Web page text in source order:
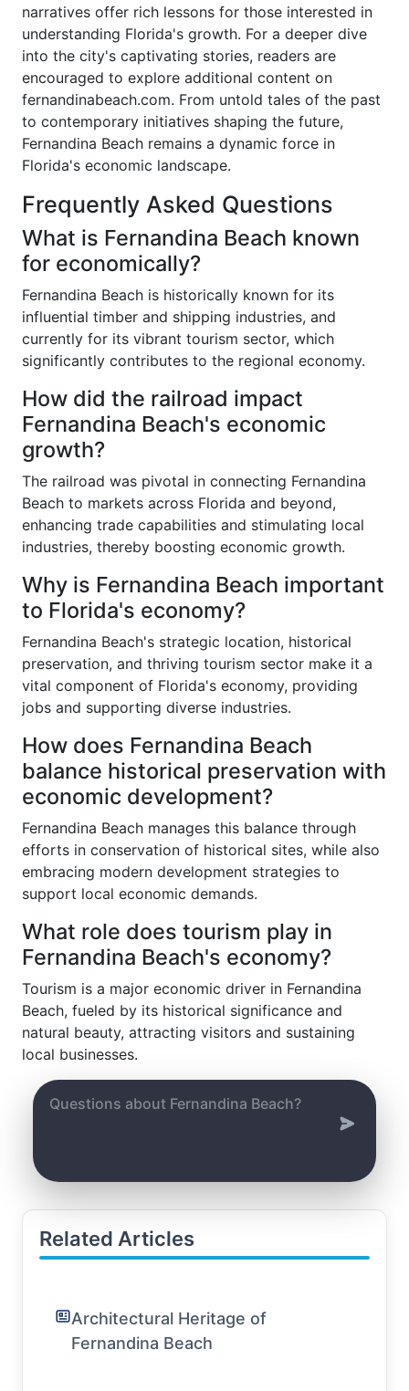
narratives offer rich lessons for those interested in
understanding Florida's growth. For a deeper dive
into the city's captivating stories, readers are
encouraged to explore additional content on
fernandinabeach.com. From untold tales of the past
to contemporary initiatives shaping the future,
Fernandina Beach remains a dynamic force in
Florida's economic landscape.
Frequently Asked Questions
What is Fernandina Beach known
for economically?
Fernandina Beach is historically known for its
influential timber and shipping industries, and
currently for its vibrant tourism sector, which
significantly contributes to the regional economy.
How did the railroad impact
Fernandina Beach's economic
growth?
The railroad was pivotal in connecting Fernandina
Beach to markets across Florida and beyond,
enhancing trade capabilities and stimulating local
industries, thereby boosting economic growth.
Why is Fernandina Beach important
to Florida's economy?
Fernandina Beach's strategic location, historical
preservation, and thriving tourism sector make it a
vital component of Florida's economy, providing
jobs and supporting diverse industries.
How does Fernandina Beach
balance historical preservation with
economic development?
Fernandina Beach manages this balance through
efforts in conservation of historical sites, while also
embracing modern development strategies to
support local economic demands.
What role does tourism play in
Fernandina Beach's economy?
Tourism is a major economic driver in Fernandina
Beach, fueled by its historical significance and
natural beauty, attracting visitors and sustaining
local businesses.
Related Articles
Architectural Heritage of
Fernandina Beach